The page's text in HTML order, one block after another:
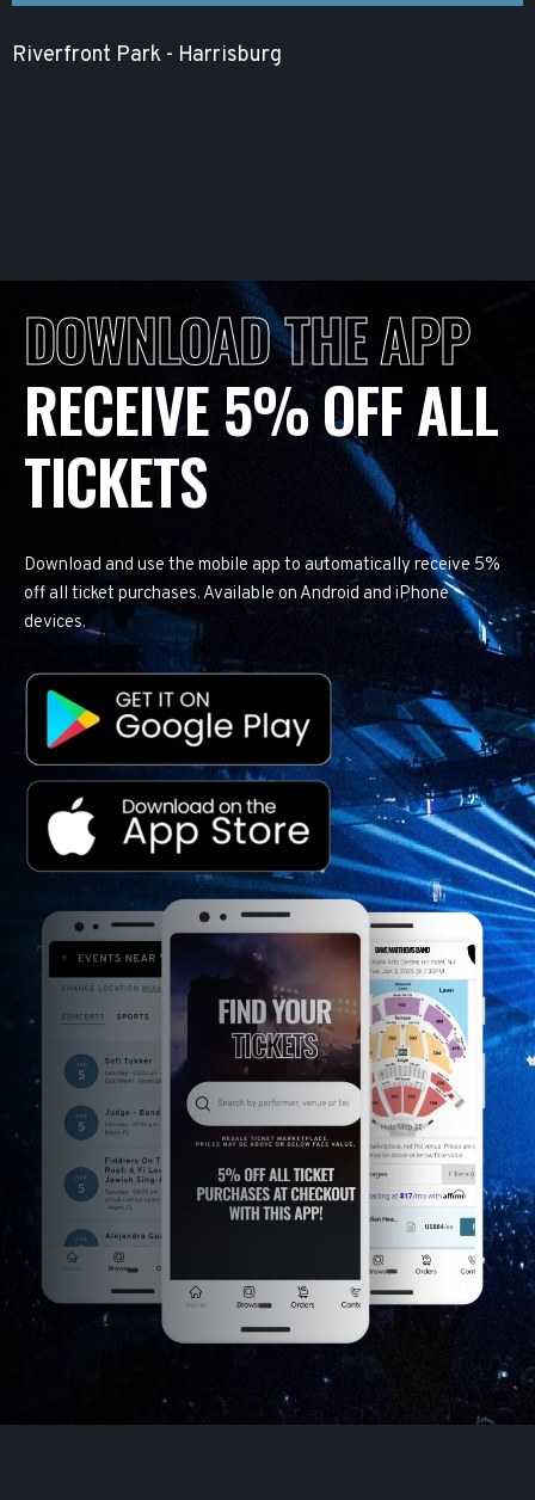
Riverfront Park - Harrisburg
DOWNLOAD THE APP
RECEIVE 5% OFF ALL
TICKETS
Download and use the mobile app to automatically receive 5%
off all ticket purchases. Available on Android and iPhone
devices.